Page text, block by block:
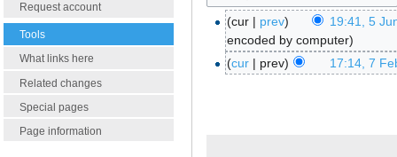
Request account
Tools
What links here
Related changes
Special pages
Page information
cur prev
19:41, 5
encoded by computer
cur
prev 17:14, 7